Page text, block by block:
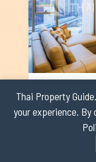
Thai Property
your experience. By
Sukhumvit
Code: cosu5999
Rent: 120,000